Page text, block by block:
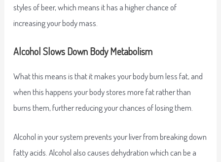
styles of beer, which means it has a higher chance of
increasing your body mass.
Alcohol Slows Down Body Metabolism
What this means is that it makes your body burn less fat, and
when this happens your body stores more fat rather than
burns them, further reducing your chances of losing them.
Alcohol in your system prevents your liver from breaking down
fatty acids. Alcohol also causes dehydration which can be a